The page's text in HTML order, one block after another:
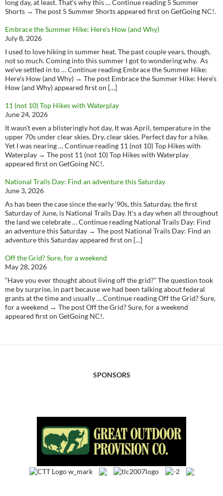
long day, at least. That’s why this … Continue reading 5 Summer
Shorts → The post 5 Summer Shorts appeared first on GetGoing NC!.
Embrace the Summer Hike: Here’s How (and Why)
July 8, 2026
I used to love hiking in summer heat. The past couple years, though,
not so much. Coming into this summer I got to wondering why. As
we’ve settled in to … Continue reading Embrace the Summer Hike:
Here’s How (and Why) → The post Embrace the Summer Hike: Here’s
How (and Why) appeared first on […]
11 (not 10) Top Hikes with Waterplay
June 24, 2026
It wasn’t even a blisteringly hot day, It was April, temperature in the
upper 70s under clear skies. Dry, clear skies. Perfect day for a hike.
Yet I was nearing … Continue reading 11 (not 10) Top Hikes with
Waterplay → The post 11 (not 10) Top Hikes with Waterplay
appeared first on GetGoing NC!.
National Trails Day: Find an adventure this Saturday
June 3, 2026
As has been the case since the early ‘90s, this Saturday, the first
Saturday of June, is National Trails Day. It’s a day when all throughout
the land we celebrate … Continue reading National Trails Day: Find
an adventure this Saturday → The post National Trails Day: Find an
adventure this Saturday appeared first on […]
Off the Grid? Sure, for a weekend
May 28, 2026
“Have you ever thought about living off the grid?” The question took
me by surprise, in part because we had been talking about federal
grants at the time and usually … Continue reading Off the Grid? Sure,
for a weekend → The post Off the Grid? Sure, for a weekend
appeared first on GetGoing NC!.
SPONSORS